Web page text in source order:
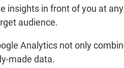
insights in front of you at
audience.
Analytics not only
made data.